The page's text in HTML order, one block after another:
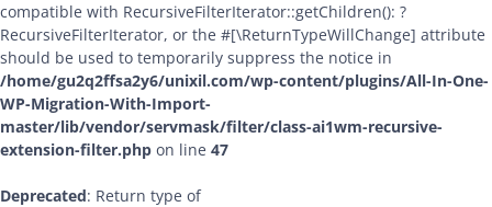
compatible with RecursiveFilterIterator::getChildren(): ?
RecursiveFilterIterator, or the #[\ReturnTypeWillChange] attribute
should be used to temporarily suppress the notice in
/home/gu2q2ffsa2y6/unixil.com/wp-content/plugins/All-In-One-
WP-Migration-With-Import-
master/lib/vendor/servmask/filter/class-ai1wm-recursive-
extension-filter.php on line 47
Deprecated: Return type of